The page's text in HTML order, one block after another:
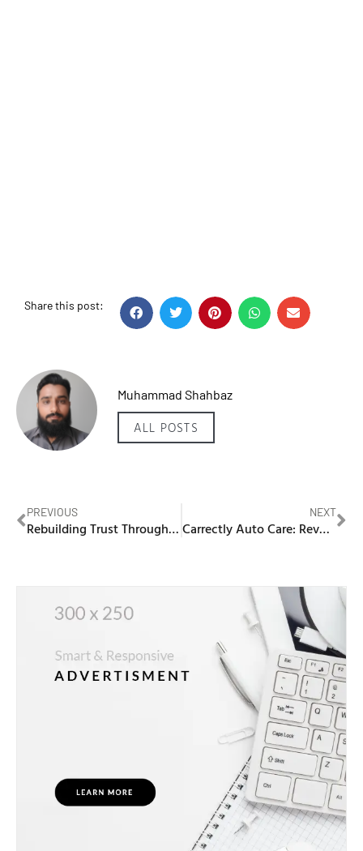
Share this post:
Muhammad Shahbaz
ALL POSTS
PREVIOUS
Rebuilding Trust Through Couples Therapy
NEXT
Carrectly Auto Care: Revolutionizing Auto Maintenance in Chicago